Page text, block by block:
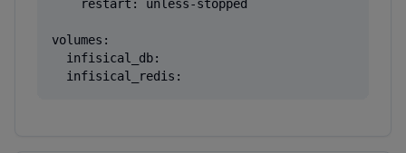
    restart: unless-stopped
volumes:
  infisical_db:
  infisical_redis: